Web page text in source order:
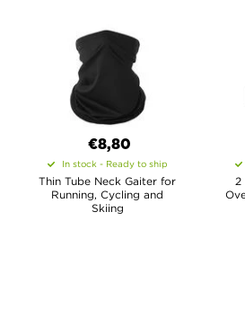
€8,80
In stock - Ready to ship
Thin Tube Neck Gaiter for
Running, Cycling and
Skiing
2